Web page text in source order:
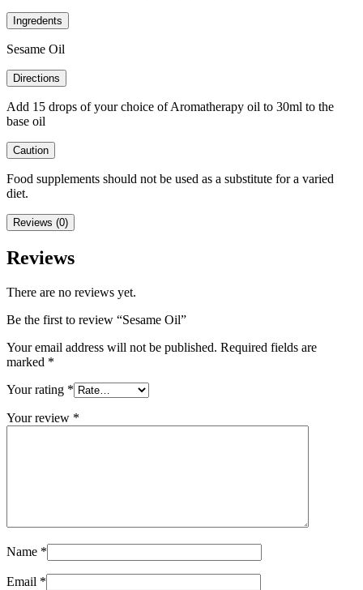
Ingredents
Sesame Oil
Directions
Add 15 drops of your choice of Aromatherapy oil to 30ml to the
base oil
Caution
Food supplements should not be used as a substitute for a varied
diet.
Reviews (0)
Reviews
There are no reviews yet.
Be the first to review “Sesame Oil”
Your email address will not be published. Required fields are
marked *
Your rating *
Your review *
Name *
Email *